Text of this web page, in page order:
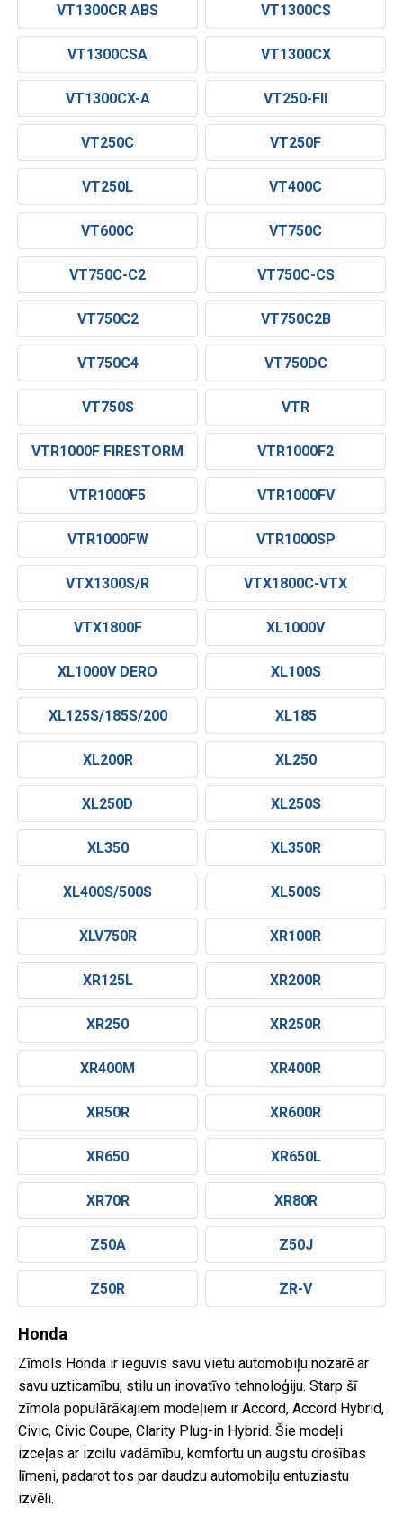
VT1300CR ABS VT1300CS
VT1300CSA VT1300CX
VT1300CX-A VT250-FII
VT250C VT250F
VT250L VT400C
VT600C VT750C
VT750C-C2 VT750C-CS
VT750C2 VT750C2B
VT750C4 VT750DC
VT750S VTR
VTR1000F FIRESTORM VTR1000F2
VTR1000F5 VTR1000FV
VTR1000FW VTR1000SP
VTX1300S/R VTX1800C-VTX
VTX1800F XL1000V
XL1000V DERO XL100S
XL125S/185S/200 XL185
XL200R XL250
XL250D XL250S
XL350 XL350R
XL400S/500S XL500S
XLV750R XR100R
XR125L XR200R
XR250 XR250R
XR400M XR400R
XR50R XR600R
XR650 XR650L
XR70R XR80R
Z50A Z50J
Z50R ZR-V
Honda
Zīmols Honda ir ieguvis savu vietu automobiļu nozarē ar
savu uzticamību, stilu un inovatīvo tehnoloģiju. Starp šī
zīmola populārākajiem modeļiem ir Accord, Accord Hybrid,
Civic, Civic Coupe, Clarity Plug-in Hybrid. Šie modeļi
izceļas ar izcilu vadāmību, komfortu un augstu drošības
līmeni, padarot tos par daudzu automobiļu entuziastu
izvēli.